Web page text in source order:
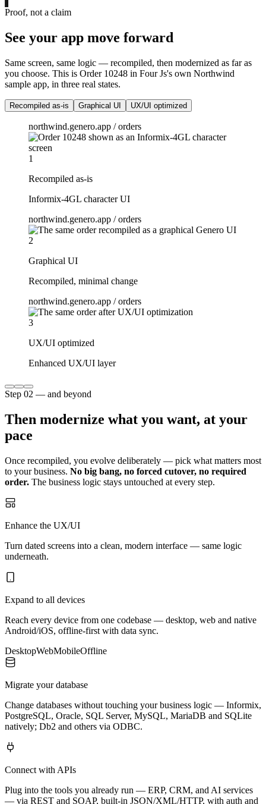
Proof, not a claim
See your app move forward
Same screen, same logic — recompiled, then modernized as far as
you choose. This is Order 10248 in Four Js's own Northwind
sample app, in three real states.
Recompiled as-is Graphical UI UX/UI optimized
northwind.genero.app / orders
1
Recompiled as-is
Informix-4GL character UI
northwind.genero.app / orders
2
Graphical UI
Recompiled, minimal change
northwind.genero.app / orders
3
UX/UI optimized
Enhanced UX/UI layer
Step 02 — and beyond
Then modernize what you want, at your
pace
Once recompiled, you evolve deliberately — pick what matters most
to your business. No big bang, no forced cutover, no required
order. The business logic stays untouched at every step.
Enhance the UX/UI
Turn dated screens into a clean, modern interface — same logic
underneath.
Expand to all devices
Reach every device from one codebase — desktop, web and native
Android/iOS, offline-first with data sync.
DesktopWebMobileOffline
Migrate your database
Change databases without touching your business logic — Informix,
PostgreSQL, Oracle, SQL Server, MySQL, MariaDB and SQLite
natively; Db2 and others via ODBC.
Connect with APIs
Plug into the tools you already run — ERP, CRM, and AI services
— via REST and SOAP, built-in JSON/XML/HTTP, with auth and